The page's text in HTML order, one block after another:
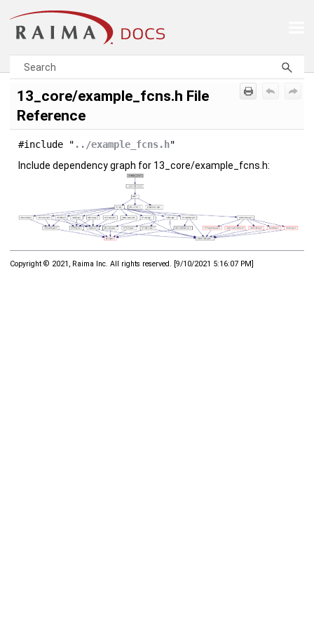
13_core/example_fcns.h File
Reference
#include " ../example_fcns.h"
Include dependency graph for 13_core/example_fcns.h:
Copyright © 2021, Raima Inc. All rights reserved. 9/10/2021 5:16:07 PM